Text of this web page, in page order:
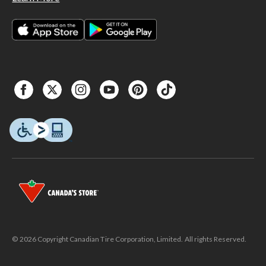
© 2026 Copyright Canadian Tire Corporation, Limited. All rights Reserved.